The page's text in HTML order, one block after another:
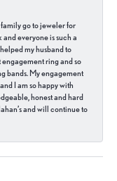
family go to jeweler for
everyone is such a
my husband to
ring and so
bands. My engagement
I am so happy with
honest and hard
and will continue to